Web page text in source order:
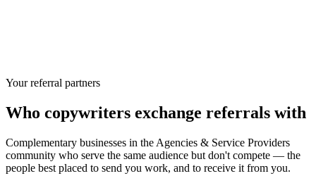
Your referral partners
Who copywriters exchange referrals with
Complementary businesses in the Agencies & Service Providers
community who serve the same audience but don't compete — the
people best placed to send you work, and to receive it from you.